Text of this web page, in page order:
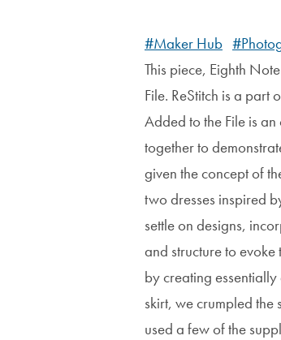
#Maker Hub
This piece, Eighth
File. ReStitch is a part
Added to the File is
together to
given the concept of
two dresses inspired
settle on designs,
and structure to
by creating
skirt, we crumpled the
used a few of the